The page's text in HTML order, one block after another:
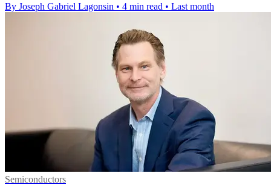
By Joseph Gabriel Lagonsin • 4 min read • Last month
Semiconductors